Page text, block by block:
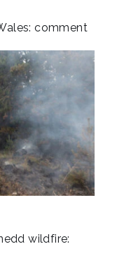
comment
wildfire: